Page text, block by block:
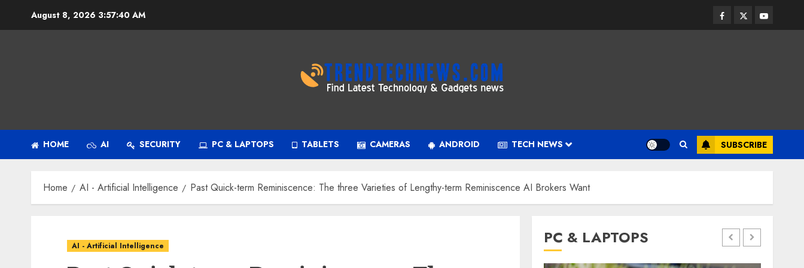
August 8, 2026 3:57:41 AM Facebook
TwitterYoutube
HOME AI SECURITY PC & LAPTOPS TABLETS CAMERAS ANDROID TECH NEWS SUBSCRIBE
Home AI - Artificial Intelligence Past Quick-term Reminiscence: The three Varieties of Lengthy-term Reminiscence AI Brokers Want
AI - Artificial Intelligence PC & LAPTOPS